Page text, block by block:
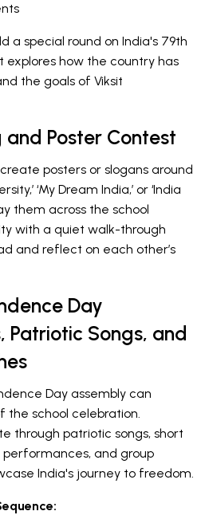
a special round on India's 79th
how the country has
the goals of Viksit
Poster Contest
posters or slogans around
‘My Dream India,’ or ‘India
them across the school
with a quiet walk-through
and reflect on each other’s
Day
Patriotic Songs, and
Day assembly can
the school celebration.
through patriotic songs, short
performances, and group
India's journey to freedom.